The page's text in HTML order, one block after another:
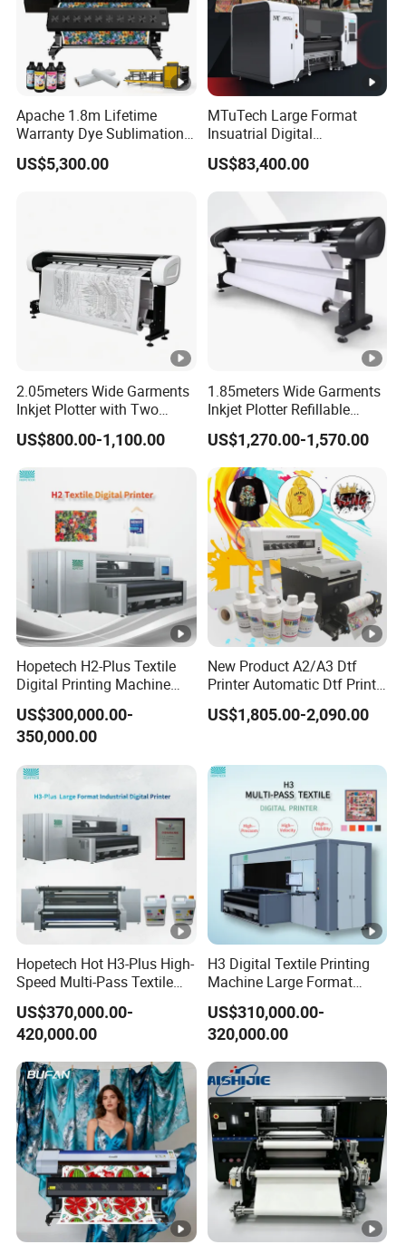
Apache 1.8m Lifetime
Warranty Dye Sublimation
Printer Digital Printing
Machine with Double I3200
US$5,300.00
MTuTech Large Format
Insuatrial Digital
Sublimation Direct Textile
Printer for Home Textile and
Clothing
US$83,400.00
2.05meters Wide Garments
Inkjet Plotter with Two
Cartridge Factory Price
US$800.00-1,100.00
1.85meters Wide Garments
Inkjet Plotter Refillable
Continuous Ink Supply
Factory Price
US$1,270.00-1,570.00
Hopetech H2-Plus Textile
Digital Printing Machine
Large Format Industrial
Digital Printer Home Textile
Digital Printer
US$300,000.00-
350,000.00
New Product A2/A3 Dtf
Printer Automatic Dtf Printe
Rt Shirt Printing Machine
US$1,805.00-2,090.00
Hopetech Hot H3-Plus High-
Speed Multi-Pass Textile
Digital Printer for Large
Format Printerinkjet Printer
Inkjet Printer
US$370,000.00-
420,000.00
H3 Digital Textile Printing
Machine Large Format
Printerand Printing Machine
Inkjet Printer Inkjet Printer
US$310,000.00-
320,000.00